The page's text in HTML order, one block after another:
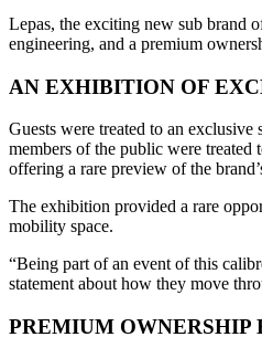
Lepas, the exciting new sub brand
engineering, and a premium
AN EXHIBITION OF
Guests were treated to an
members of the public were
offering a rare preview of the
The exhibition provided a rare
mobility space.
“Being part of an event of this
statement about how they move
PREMIUM OWNERSHIP